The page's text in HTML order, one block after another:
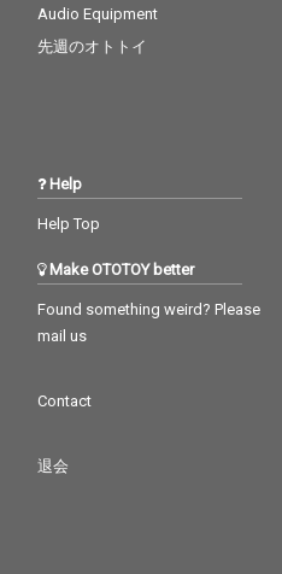
Audio Equipment
先週のオトトイ
Help
Help Top
Make OTOTOY better
Found something weird? Please
mail us
Contact
退会